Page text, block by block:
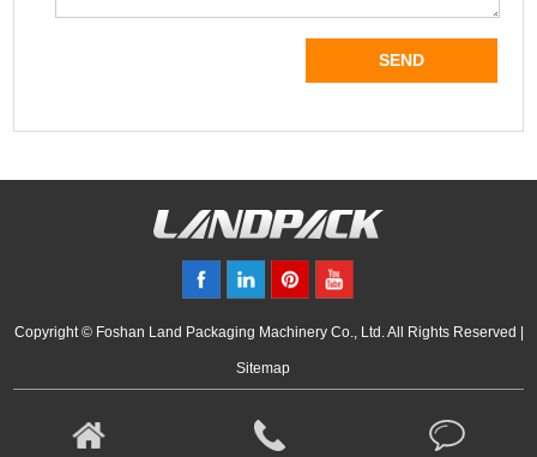
Copyright © Foshan Land Packaging Machinery Co., Ltd. All Rights Reserved |
Sitemap